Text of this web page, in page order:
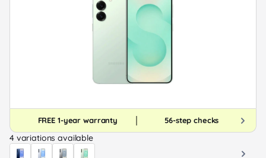
FREE 1-year warranty 56-step checks
4 variations available